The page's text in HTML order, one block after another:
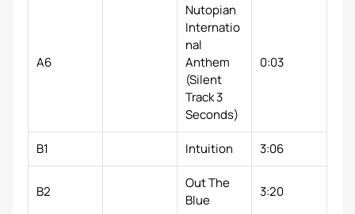
A6
Nutopian
Internatio
nal
Anthem
(Silent
Track 3
Seconds)
0:03
B1 Intuition 3:06
B2
Out The
Blue
3:20